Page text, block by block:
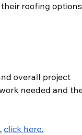
roofing options
overall project
needed and
, click here.